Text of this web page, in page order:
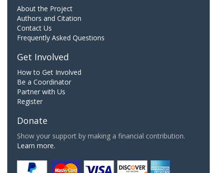
About the Project
Authors and Citation
Contact Us
Frequently Asked Questions
Get Involved
How to Get Involved
Be a Coordinator
Partner with Us
Register
Donate
Show your support by making a financial contribution.
Learn more.